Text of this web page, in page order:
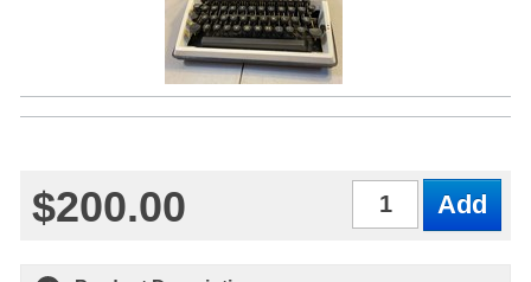
$200.00